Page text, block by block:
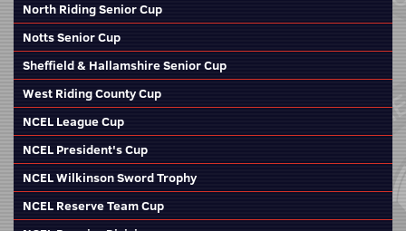
North Riding Senior Cup
Notts Senior Cup
Sheffield & Hallamshire Senior Cup
West Riding County Cup
NCEL League Cup
NCEL President's Cup
NCEL Wilkinson Sword Trophy
NCEL Reserve Team Cup